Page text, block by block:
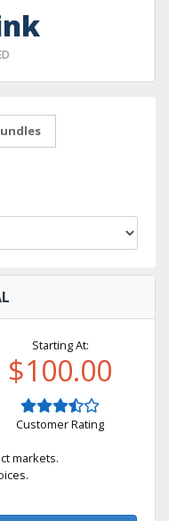
Starting At:
$100.00
Customer Rating
markets.